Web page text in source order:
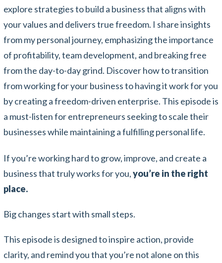
explore strategies to build a business that aligns with
your values and delivers true freedom. I share insights
from my personal journey, emphasizing the importance
of profitability, team development, and breaking free
from the day-to-day grind. Discover how to transition
from working for your business to having it work for you
by creating a freedom-driven enterprise. This episode is
a must-listen for entrepreneurs seeking to scale their
businesses while maintaining a fulfilling personal life.
If you’re working hard to grow, improve, and create a
business that truly works for you,you’re in the right
place.
Big changes start with small steps.
This episode is designed to inspire action, provide
clarity, and remind you that you’re not alone on this